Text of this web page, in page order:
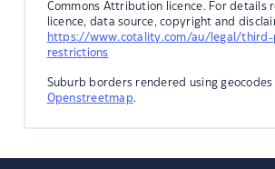
Commons Attribution licence. For details
licence, data source, copyright and
https://www.cotality.com/au/legal/
restrictions
Suburb borders rendered using
Openstreetmap.